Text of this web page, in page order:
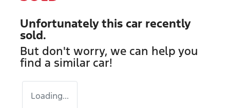
Unfortunately this car recently
sold.
But don't worry, we can help you
find a similar car!
Loading...